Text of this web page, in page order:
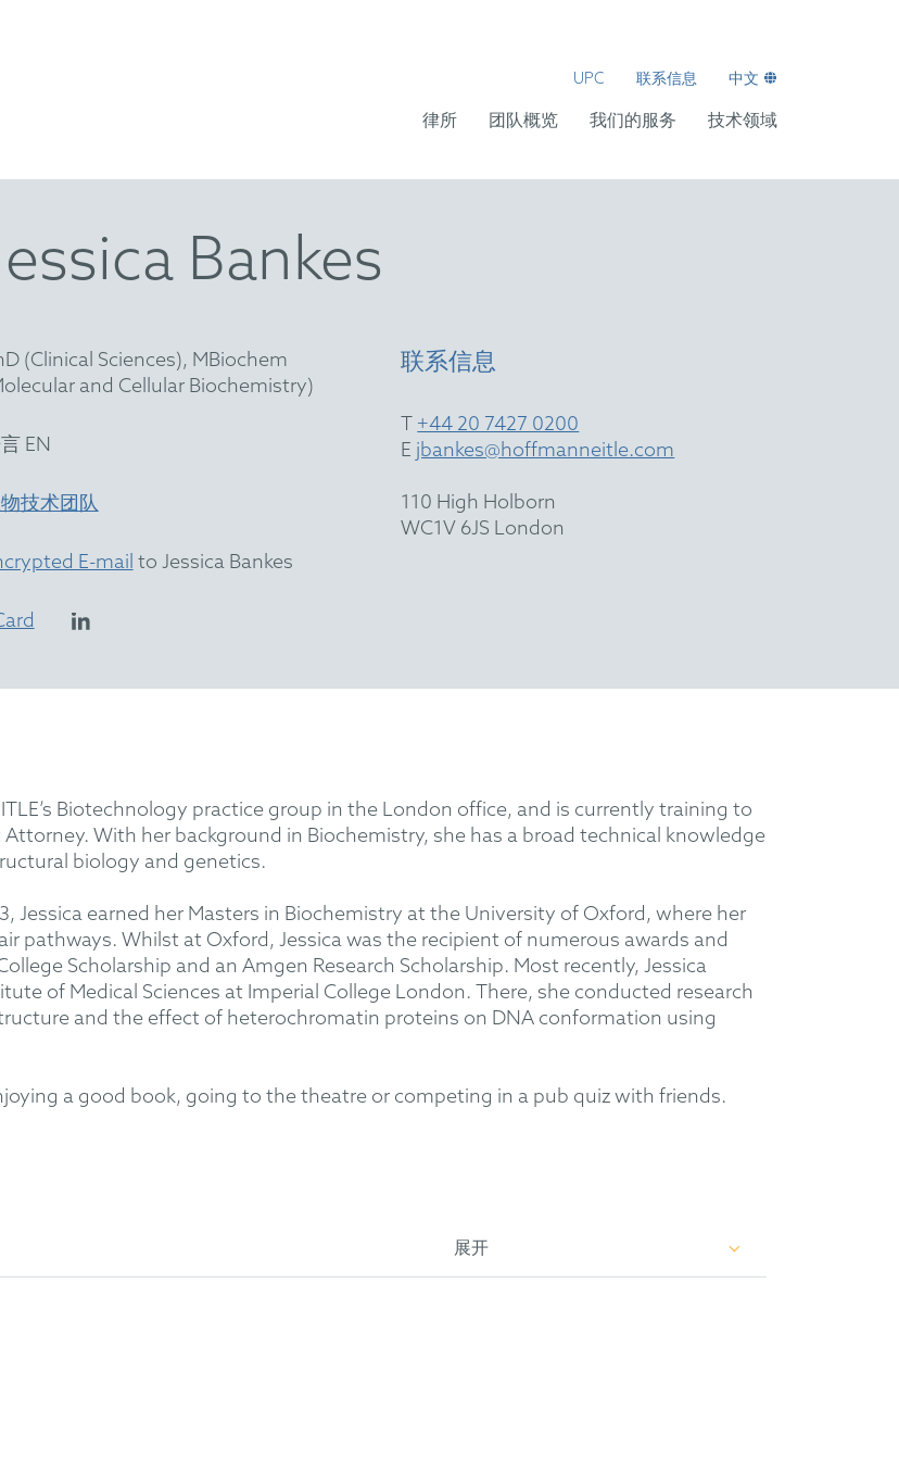
UPC 联系信息 中文
律所 团队概览 我们的服务 技术领域
Bankes
(Clinical Sciences), MBiochem
and Cellular Biochemistry)
EN
技术团队
E-mail to Jessica Bankes
联系信息
T +44 20 7427 0200
E jbankes@hoffmanneitle.com
110 High Holborn
WC1V 6JS London
Biotechnology practice group in the London office, and is currently training to
With her background in Biochemistry, she has a broad technical knowledge
biology and genetics.
Jessica earned her Masters in Biochemistry at the University of Oxford, where her
pathways. Whilst at Oxford, Jessica was the recipient of numerous awards and
Scholarship and an Amgen Research Scholarship. Most recently, Jessica
of Medical Sciences at Imperial College London. There, she conducted research
and the effect of heterochromatin proteins on DNA conformation using
a good book, going to the theatre or competing in a pub quiz with friends.
展开